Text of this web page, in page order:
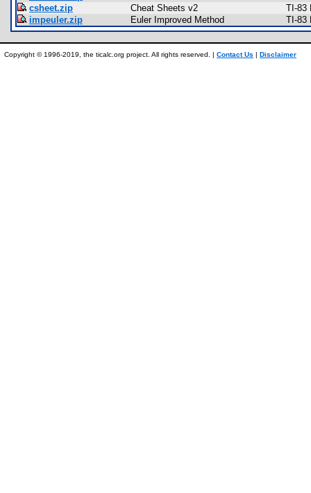
csheet.zip
Cheat Sheets v2
TI-83
impeuler.zip
Euler Improved Method TI-83
Copyright © 1996-2019, the ticalc.org project. All rights reserved. | Contact Us | Disclaimer